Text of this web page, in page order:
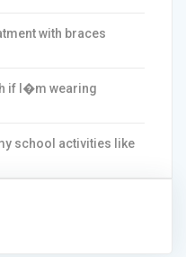
with braces
if I�m wearing
school activities like